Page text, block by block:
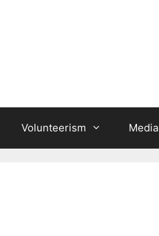
Volunteerism Media